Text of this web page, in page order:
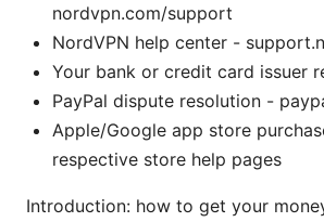
nordvpn.com/support
NordVPN help center -
Your bank or credit card issuer
PayPal dispute resolution -
Apple/Google app store
respective store help pages
Introduction: how to get your